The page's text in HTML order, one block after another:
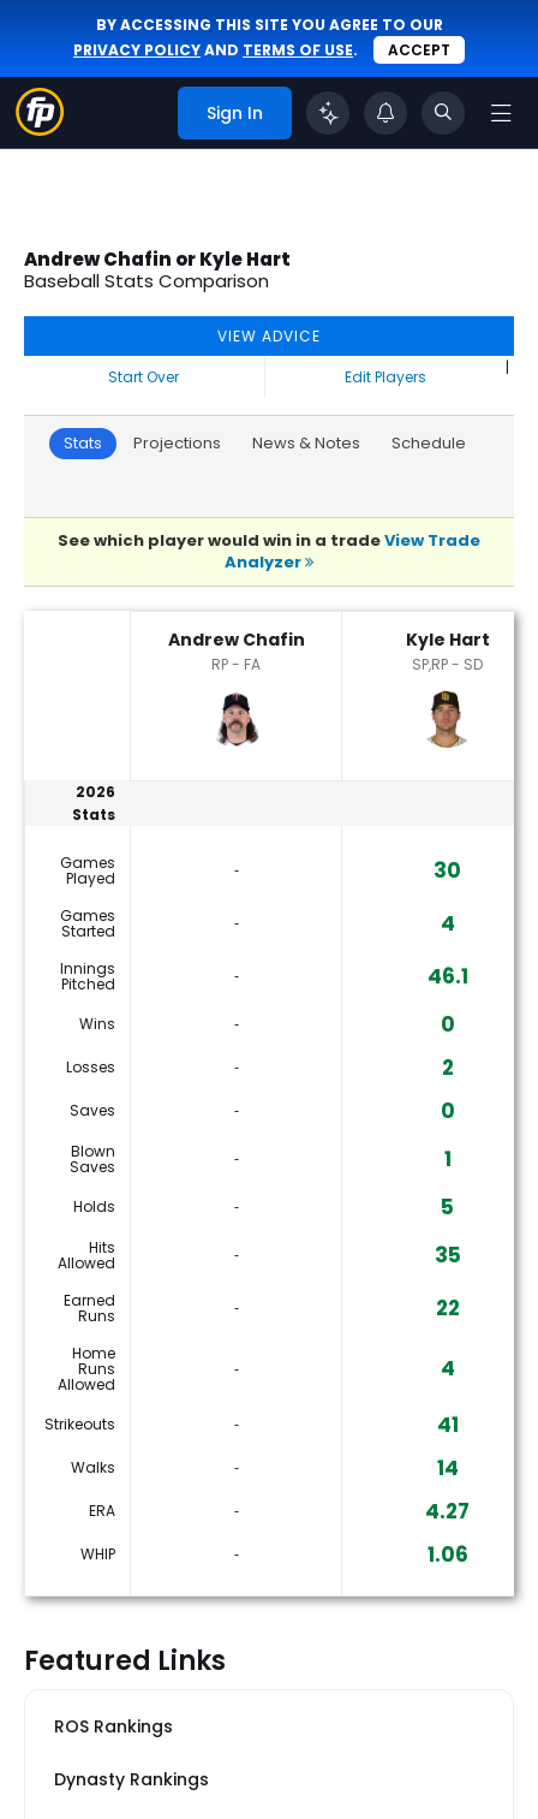
BY ACCESSING THIS SITE YOU AGREE TO OUR
PRIVACY POLICYAND TERMS OF USE. ACCEPT
Sign In
Andrew Chafin or Kyle Hart
Baseball Stats Comparison
VIEW ADVICE
Start Over
|
Edit Players
Stats Projections News & Notes Schedule
See which player would win in a tradeView Trade
Analyzer
Andrew Chafin
RP - FA
Kyle Hart
SP,RP - SD
2026
Stats
Games
Played ‐ 30
Games
Started ‐ 4
Innings
Pitched ‐ 46.1
Wins ‐ 0
Losses ‐ 2
Saves ‐ 0
Blown
Saves ‐ 1
Holds ‐ 5
Hits
Allowed ‐ 35
Earned
Runs ‐ 22
Home
Runs
Allowed
‐ 4
Strikeouts ‐ 41
Walks ‐ 14
ERA ‐ 4.27
WHIP ‐ 1.06
Featured Links
ROS Rankings
Dynasty Rankings